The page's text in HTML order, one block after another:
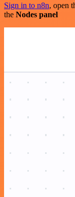
Sign in to n8n, open
the Nodes panel